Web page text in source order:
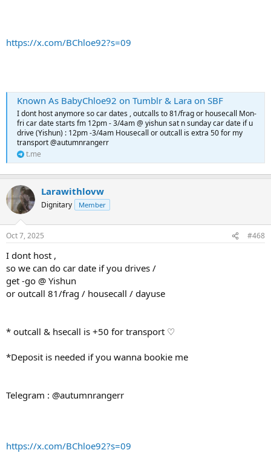
https://x.com/BChloe92?s=09
Known As BabyChloe92 on Tumblr & Lara on SBF
I dont host anymore so car dates , outcalls to 81/frag or housecall Mon-
fri car date starts fm 12pm - 3/4am @ yishun sat n sunday car date if u
drive (Yishun) : 12pm -3/4am Housecall or outcall is extra 50 for my
transport @autumnrangerr
t.me
Larawithlovw
Dignitary Member
Oct 7, 2025 #468
I dont host ,
so we can do car date if you drives /
get -go @ Yishun
or outcall 81/frag / housecall / dayuse
* outcall & hsecall is +50 for transport ♡
*Deposit is needed if you wanna bookie me
Telegram : @autumnrangerr
https://x.com/BChloe92?s=09